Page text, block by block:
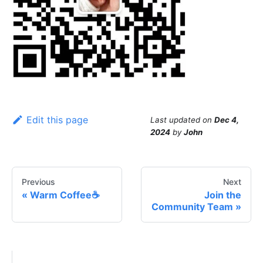
Edit this page Last updated on Dec 4,
2024 byJohn
Previous
Warm Coffee☕️
Next
Join the
Community Team